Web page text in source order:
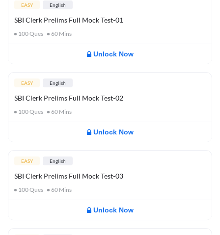
EASY English
SBI Clerk Prelims Full Mock Test-01
100Ques 60 Mins
Unlock Now
EASY English
SBI Clerk Prelims Full Mock Test-02
100Ques 60 Mins
Unlock Now
EASY English
SBI Clerk Prelims Full Mock Test-03
100Ques 60 Mins
Unlock Now